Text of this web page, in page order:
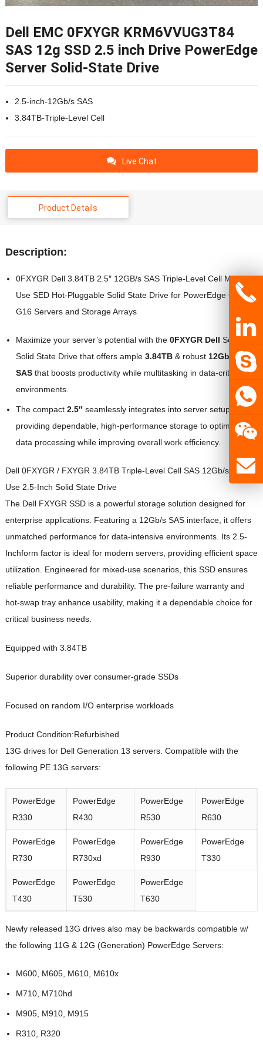
Dell EMC 0FXYGR KRM6VVUG3T84
SAS 12g SSD 2.5 inch Drive PowerEdge
Server Solid-State Drive
2.5-inch-12Gb/s SAS
3.84TB-Triple-Level Cell
Live Chat
Product Details
Description:
0FXYGR Dell 3.84TB 2.5″ 12GB/s SAS Triple-Level Cell Mixed-
Use SED Hot-Pluggable Solid State Drive for PowerEdge G14 –
G16 Servers and Storage Arrays
Maximize your server’s potential with the 0FXYGR Dell Server
Solid State Drive that offers ample 3.84TB & robust 12Gb/s
SAS that boosts productivity while multitasking in data-critical
environments.
The compact 2.5″ seamlessly integrates into server setups,
providing dependable, high-performance storage to optimize
data processing while improving overall work efficiency.
Dell 0FXYGR / FXYGR 3.84TB Triple-Level Cell SAS 12Gb/s Mixed
Use 2.5-Inch Solid State Drive
The Dell FXYGR SSD is a powerful storage solution designed for
enterprise applications. Featuring a 12Gb/s SAS interface, it offers
unmatched performance for data-intensive environments. Its 2.5-
Inchform factor is ideal for modern servers, providing efficient space
utilization. Engineered for mixed-use scenarios, this SSD ensures
reliable performance and durability. The pre-failure warranty and
hot-swap tray enhance usability, making it a dependable choice for
critical business needs.
Equipped with 3.84TB
Superior durability over consumer-grade SSDs
Focused on random I/O enterprise workloads
Product Condition:Refurbished
13G drives for Dell Generation 13 servers. Compatible with the
following PE 13G servers:
PowerEdge
R330
PowerEdge
R430
PowerEdge
R530
PowerEdge
R630
PowerEdge
R730
PowerEdge
R730xd
PowerEdge
R930
PowerEdge
T330
PowerEdge
T430
PowerEdge
T530
PowerEdge
T630
Newly released 13G drives also may be backwards compatible w/
the following 11G & 12G (Generation) PowerEdge Servers:
M600, M605, M610, M610x
M710, M710hd
M905, M910, M915
R310, R320